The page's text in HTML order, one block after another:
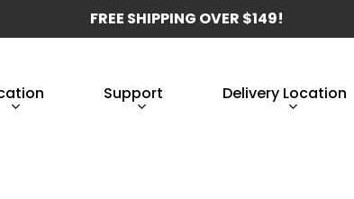
FREE SHIPPING OVER $149!
Support Delivery Location